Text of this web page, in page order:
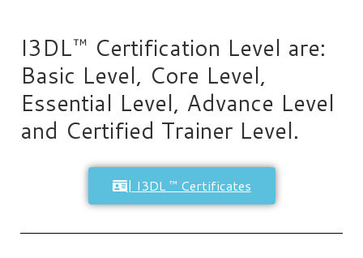
I3DL™ Certification Level are:
Basic Level, Core Level,
Essential Level, Advance Level
and Certified Trainer Level.
| I3DL ™ Certificates